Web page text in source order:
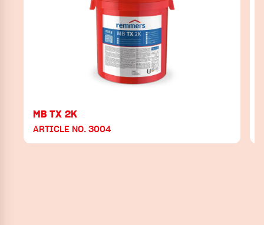
MB TX 2K
ARTICLE NO. 3004